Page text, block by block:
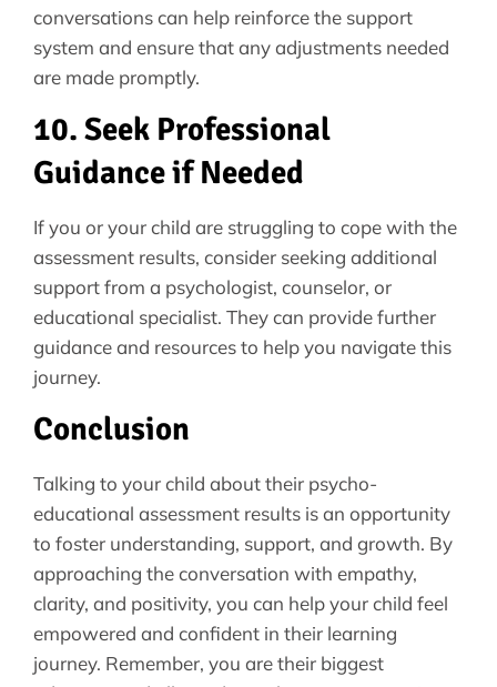
conversations can help reinforce the support
system and ensure that any adjustments needed
are made promptly.
10. Seek Professional
Guidance if Needed
If you or your child are struggling to cope with the
assessment results, consider seeking additional
support from a psychologist, counselor, or
educational specialist. They can provide further
guidance and resources to help you navigate this
journey.
Conclusion
Talking to your child about their psycho-
educational assessment results is an opportunity
to foster understanding, support, and growth. By
approaching the conversation with empathy,
clarity, and positivity, you can help your child feel
empowered and confident in their learning
journey. Remember, you are their biggest